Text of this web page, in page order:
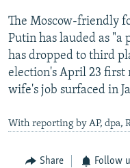
The Moscow-friendly
Putin has lauded as "a
has dropped to third
election's April 23 first
wife's job surfaced in
With reporting by AP, dpa,
Share Follow